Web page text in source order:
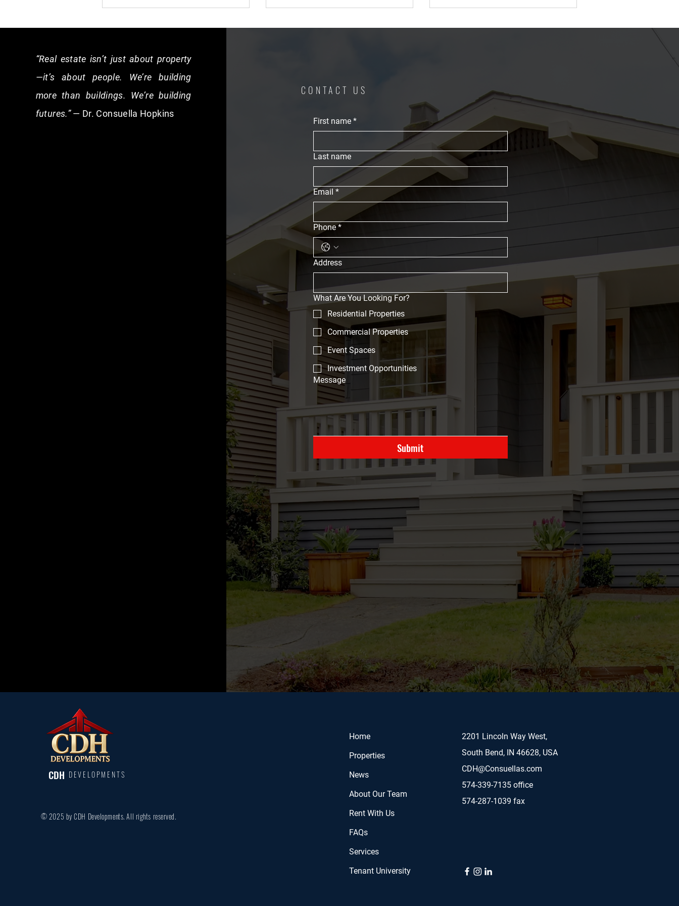
“Real estate isn’t just about property
—it’s about people. We’re building
more than buildings. We’re building
futures.”— Dr. Consuella Hopkins
CONTACT US
First name *
Last name
Email *
Phone *
Address
What Are You Looking For?
Residential Properties
Commercial Properties
Event Spaces
Investment Opportunities
Message
Submit
CDH DEVELOPMENTS
© 2025 by CDH Developments. All rights reserved.
Home
Properties
News
About Our Team
Rent With Us
FAQs
Services
Tenant University
2201 Lincoln Way West,
South Bend, IN 46628, USA
CDH@Consuellas.com
574-339-7135 office
574-287-1039 fax